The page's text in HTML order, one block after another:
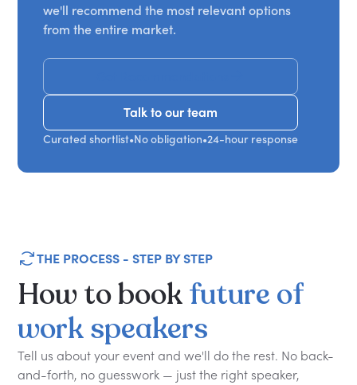
we'll recommend the most relevant options
from the entire market.
Talk to our team
Talk to our team
Curated shortlist•No obligation•24-hour response
THE PROCESS - STEP BY STEP
Howtobookfuture of
workspeakers
Tell us about your event and we'll do the rest. No back-
and-forth, no guesswork — just the right speaker,